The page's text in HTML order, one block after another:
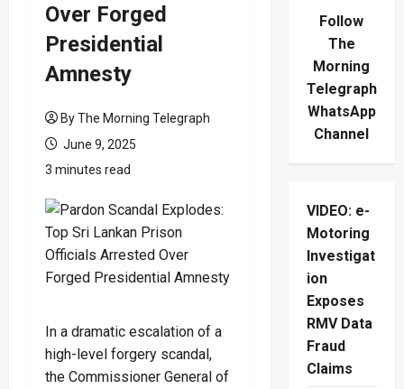
Over Forged
Presidential
Amnesty
By The Morning Telegraph
June 9, 2025
3 minutes read
In a dramatic escalation of a
high-level forgery scandal,
the Commissioner General of
Follow
The
Morning
Telegraph
WhatsApp
Channel
VIDEO: e-
Motoring
Investigat
ion
Exposes
RMV Data
Fraud
Claims